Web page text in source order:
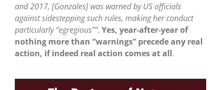
and 2017, [Gonzales] was warned by US officials
against sidestepping such rules, making her conduct
particularly “egregious””. Yes, year-after-year of
nothing more than “warnings” precede any real
action, if indeed real action comes at all.